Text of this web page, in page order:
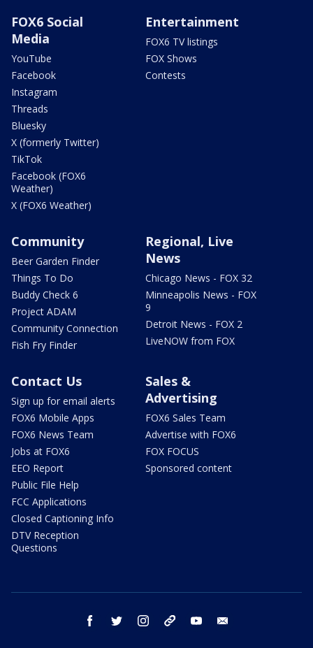
FOX6 Social
Media
YouTube
Facebook
Instagram
Threads
Bluesky
X (formerly Twitter)
TikTok
Facebook (FOX6
Weather)
X (FOX6 Weather)
Entertainment
FOX6 TV listings
FOX Shows
Contests
Community
Beer Garden Finder
Things To Do
Buddy Check 6
Project ADAM
Community Connection
Fish Fry Finder
Regional, Live
News
Chicago News - FOX 32
Minneapolis News - FOX
9
Detroit News - FOX 2
LiveNOW from FOX
Contact Us
Sign up for email alerts
FOX6 Mobile Apps
FOX6 News Team
Jobs at FOX6
EEO Report
Public File Help
FCC Applications
Closed Captioning Info
DTV Reception
Questions
Sales &
Advertising
FOX6 Sales Team
Advertise with FOX6
FOX FOCUS
Sponsored content
facebook twitter instagram threads youtube